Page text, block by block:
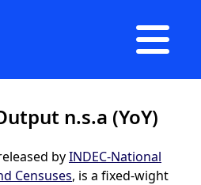

n.s.a (YoY)
byINDEC-National
Censuses, is a fixed-wight